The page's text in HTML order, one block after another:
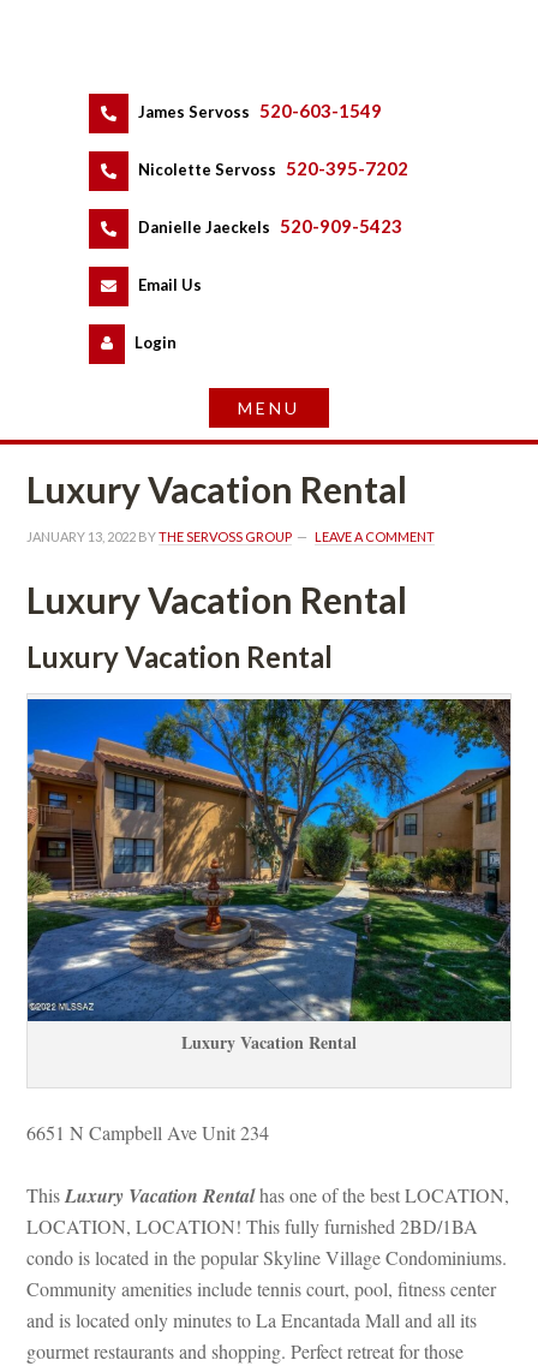
James Servoss 520-603-1549
Nicolette Servoss 520-395-7202
Danielle Jaeckels 520-909-5423
Email Us
Logundefined
Luxury Vacation Rental
JANUARY 13, 2022 BY THE SERVOSS GROUP LEAVE A COMMENT
Luxury Vacation Rental
Luxury Vacation Rental
Luxury Vacation Rental
6651 N Campbell Ave Unit 234
This Luxury Vacation Rental has one of the best LOCATION,
LOCATION, LOCATION! This fully furnished 2BD/1BA
condo is located in the popular Skyline Village Condominiums.
Community amenities include tennis court, pool, fitness center
and is located only minutes to La Encantada Mall and all its
gourmet restaurants and shopping. Perfect retreat for those